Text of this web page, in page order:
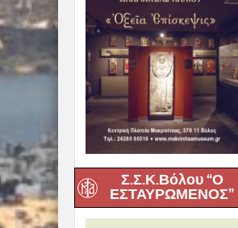
Σ.Σ.Κ.Βόλου “Ο
ΕΣΤΑΥΡΩΜΕΝΟΣ”